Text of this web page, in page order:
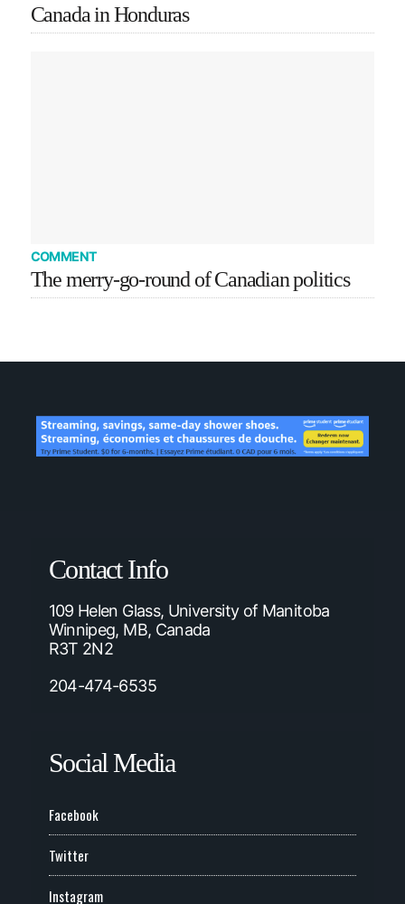
Canada in Honduras
COMMENT
The merry-go-round of Canadian politics
Contact Info
109 Helen Glass, University of Manitoba
Winnipeg, MB, Canada
R3T 2N2
204-474-6535
Social Media
Facebook
Twitter
Instagram